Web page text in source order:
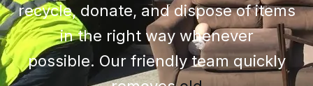
recycle, donate, and dispose of items
in the right way whenever
possible. Our friendly team quickly